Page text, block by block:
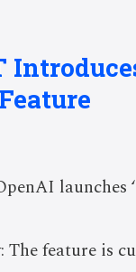
feature is